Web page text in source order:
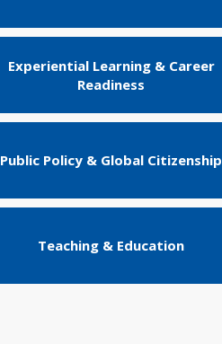
Experiential Learning & Career
Readiness
Public Policy & Global Citizenship
Teaching & Education